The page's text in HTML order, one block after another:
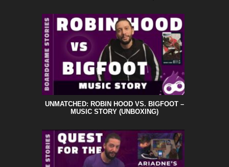
UNMATCHED: ROBIN HOOD VS. BIGFOOT –
MUSIC STORY (UNBOXING)